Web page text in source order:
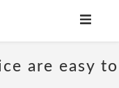
are easy to